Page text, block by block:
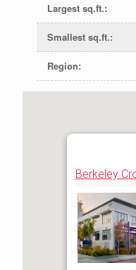
Largest sq.ft.:
Smallest sq.ft.:
Region:
Berkeley